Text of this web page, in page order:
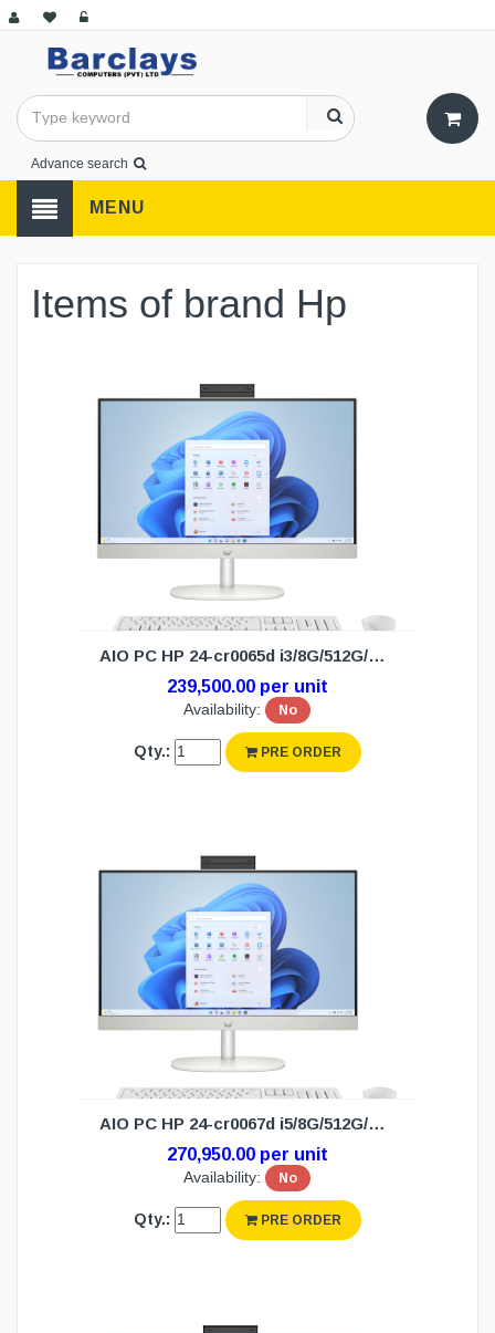
Advance search
MENU
Items of brand Hp
AIO PC HP 24-cr0065d i3/8G/512G/W11H(3Y)
239,500.00 per unit
Availability: No
Qty.: PRE ORDER
AIO PC HP 24-cr0067d i5/8G/512G/W11H(3Y)
270,950.00 per unit
Availability: No
Qty.: PRE ORDER